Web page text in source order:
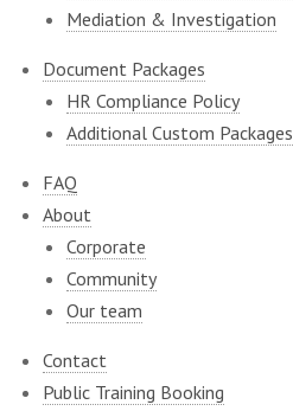
Mediation & Investigation
Document Packages
HR Compliance Policy
Additional Custom Packages
FAQ
About
Corporate
Community
Our team
Contact
Public Training Booking